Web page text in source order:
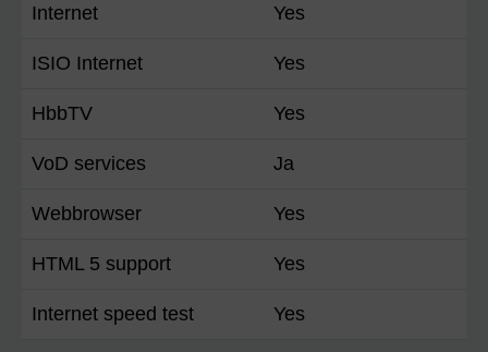
Internet Yes
ISIO Internet Yes
HbbTV Yes
VoD services Ja
Webbrowser Yes
HTML 5 support Yes
Internet speed test Yes